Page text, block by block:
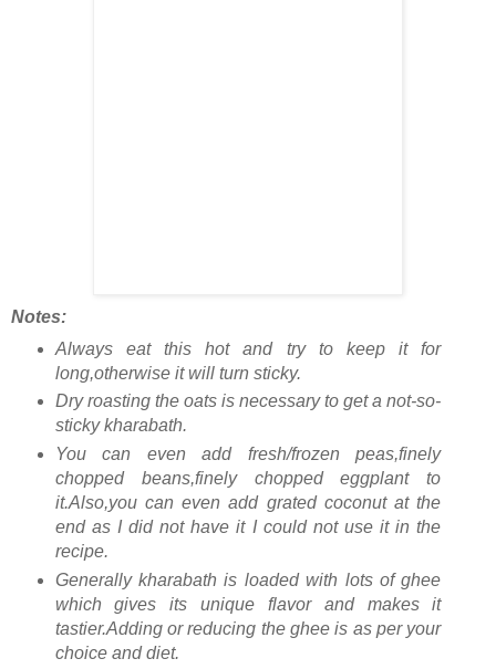
Notes:
Always eat this hot and try to keep it for
long,otherwise it will turn sticky.
Dry roasting the oats is necessary to get a not-so-
sticky kharabath.
You can even add fresh/frozen peas,finely
chopped beans,finely chopped eggplant to
it.Also,you can even add grated coconut at the
end as I did not have it I could not use it in the
recipe.
Generally kharabath is loaded with lots of ghee
which gives its unique flavor and makes it
tastier.Adding or reducing the ghee is as per your
choice and diet.